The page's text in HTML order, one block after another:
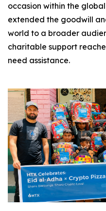
occasion within the
extended the goodwill
world to a broader
charitable support
need assistance.